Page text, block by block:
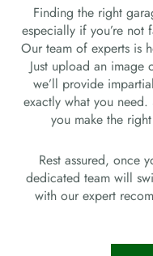
Finding the right
especially if you’re not
Our team of experts is
Just upload an image
we’ll provide
exactly what you
you make the
Rest assured, once
dedicated team will
with our expert